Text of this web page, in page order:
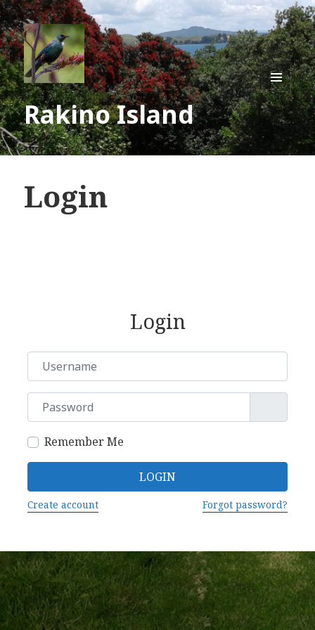
Rakino Island
MENU
AND
Login
Login
Username or Email
Password
Remember Me
LOGIN
Create account Forgot password?